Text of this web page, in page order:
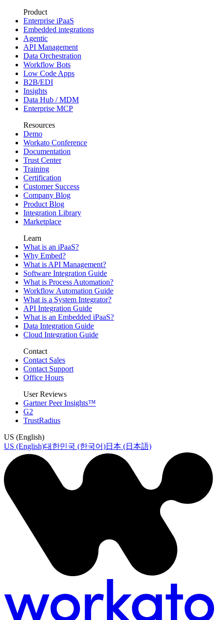
Product
Enterprise iPaaS
Embedded integrations
Agentic
API Management
Data Orchestration
Workflow Bots
Low Code Apps
B2B/EDI
Insights
Data Hub / MDM
Enterprise MCP
Resources
Demo
Workato Conference
Documentation
Trust Center
Training
Certification
Customer Success
Company Blog
Product Blog
Integration Library
Marketplace
Learn
What is an iPaaS?
Why Embed?
What is API Management?
Software Integration Guide
What is Process Automation?
Workflow Automation Guide
What is a System Integrator?
API Integration Guide
What is an Embedded iPaaS?
Data Integration Guide
Cloud Integration Guide
Contact
Contact Sales
Contact Support
Office Hours
User Reviews
Gartner Peer Insights™
G2
TrustRadius
US (English)
US (English)대한민국 (한국어)日本 (日本語)